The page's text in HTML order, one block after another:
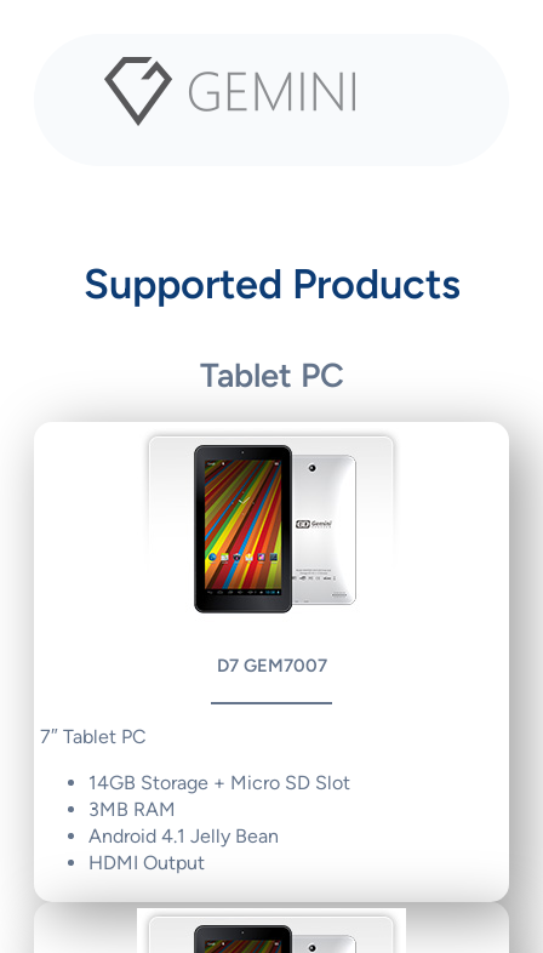
Supported Products
Tablet PC
D7 GEM7007
7″ Tablet PC
14GB Storage + Micro SD Slot
3MB RAM
Android 4.1 Jelly Bean
HDMI Output